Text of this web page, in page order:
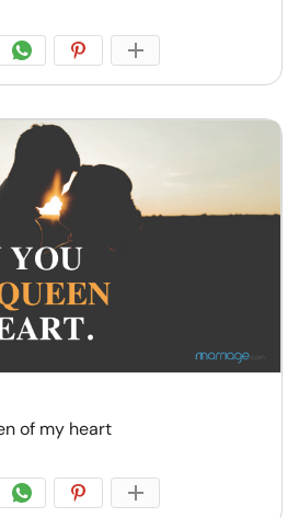
of my heart